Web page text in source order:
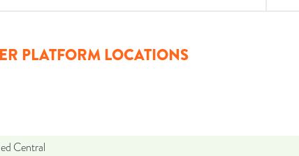
PLATFORM LOCATIONS
Central